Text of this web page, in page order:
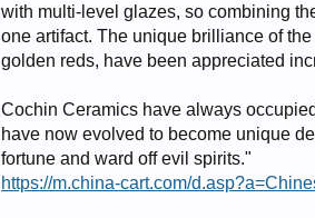
with multi-level glazes, so combining
one artifact. The unique brilliance of
golden reds, have been appreciated
Cochin Ceramics have always
have now evolved to become unique
fortune and ward off evil spirits."
https://m.china-cart.com/